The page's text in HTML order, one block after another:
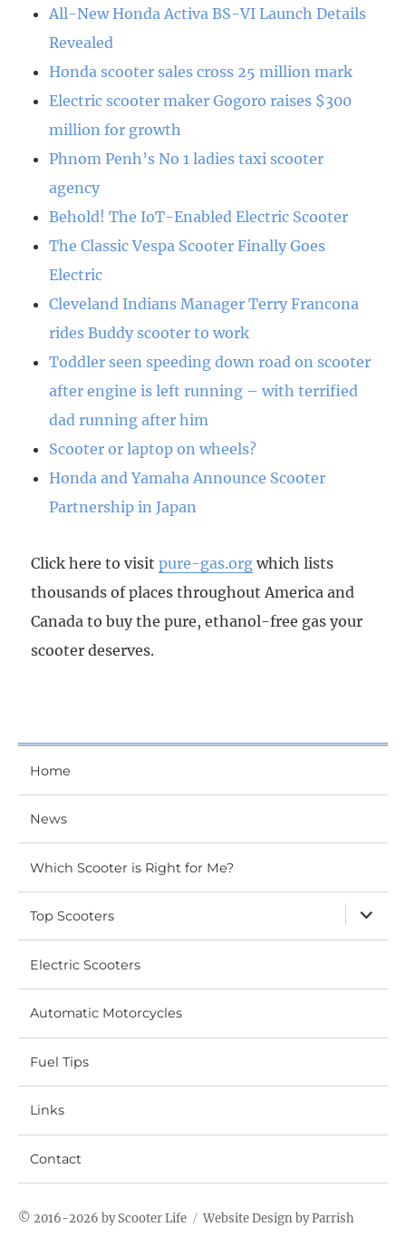
All-New Honda Activa BS-VI Launch Details
Revealed
Honda scooter sales cross 25 million mark
Electric scooter maker Gogoro raises $300
million for growth
Phnom Penh’s No 1 ladies taxi scooter
agency
Behold! The IoT-Enabled Electric Scooter
The Classic Vespa Scooter Finally Goes
Electric
Cleveland Indians Manager Terry Francona
rides Buddy scooter to work
Toddler seen speeding down road on scooter
after engine is left running – with terrified
dad running after him
Scooter or laptop on wheels?
Honda and Yamaha Announce Scooter
Partnership in Japan
Click here to visitpure-gas.org which lists
thousands of places throughout America and
Canada to buy the pure, ethanol-free gas your
scooter deserves.
Home
News
Which Scooter is Right for Me?
Top Scooters
expand
child
menu
Electric Scooters
Automatic Motorcycles
Fuel Tips
Links
Contact
© 2016-2026 byScooter Life WebsiteDesign by Parrish